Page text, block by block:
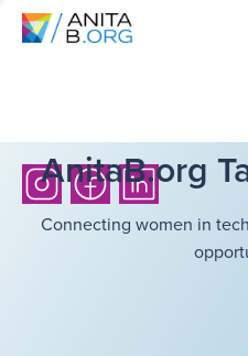
AnitaB.org
Connecting women in